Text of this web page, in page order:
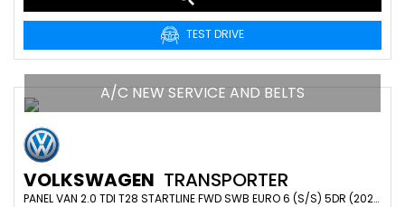
TEST DRIVE
A/C NEW SERVICE AND BELTS
VOLKSWAGEN TRANSPORTER
PANEL VAN 2.0 TDI T28 STARTLINE FWD SWB EURO 6 (S/S) 5DR (2021/21)